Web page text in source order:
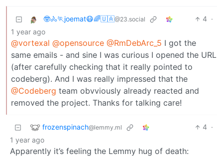
🤓🚴🏃joemat😷🌈🇺🇦@23.social 4 ·
1 year ago
@vortexal @opensource @RmDebArc_5 I got the
same emails - and sine I was curious I opened the URL
(after carefully checking that it really pointed to
codeberg). And I was really impressed that the
@Codeberg team obvviously already reacted and
removed the project. Thanks for talking care!
frozenspinach@lemmy.ml 4 ·
1 year ago
Apparently it’s feeling the Lemmy hug of death: